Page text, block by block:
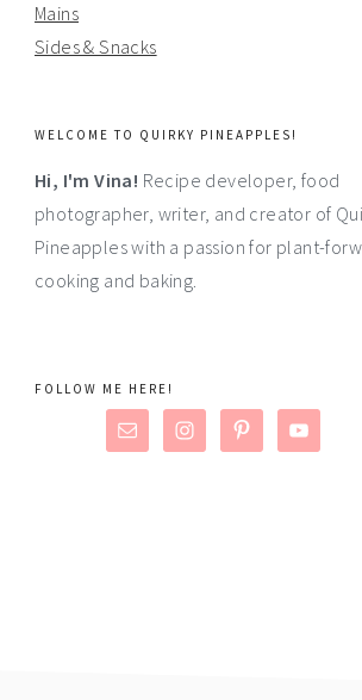
Mains
Sides & Snacks
WELCOME TO QUIRKY PINEAPPLES!
Hi, I'm Vina! Recipe developer, food
photographer, writer, and creator of
Pineapples with a passion for plant-
cooking and baking.
FOLLOW ME HERE!